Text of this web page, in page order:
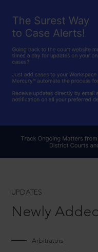
UPDATES
Newly
Arbitrators